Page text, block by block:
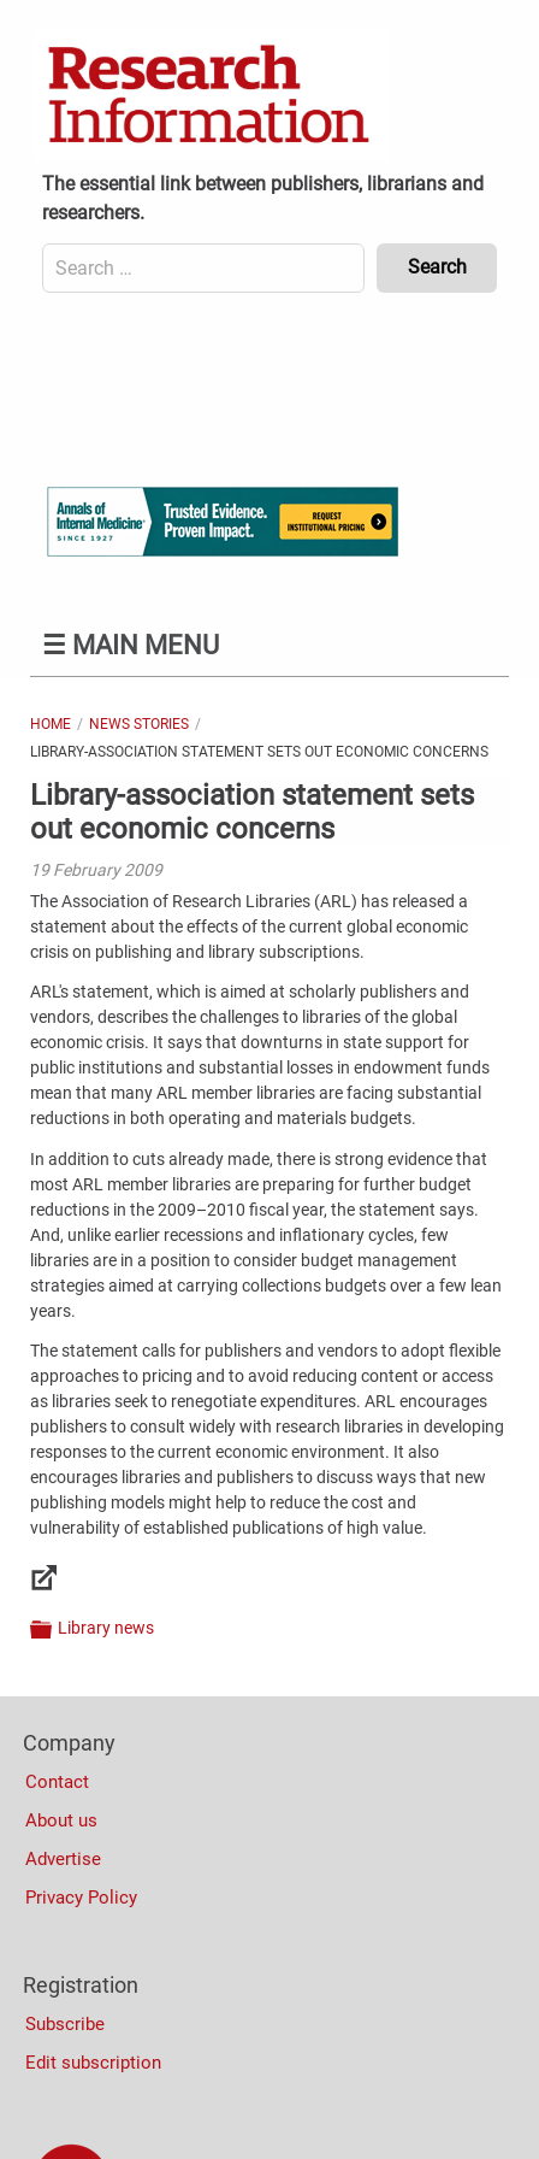
The essential link between publishers, librarians and
researchers.
Search
for:
☰ MAIN MENU
HOME
NEWS STORIES
LIBRARY-ASSOCIATION STATEMENT SETS OUT ECONOMIC CONCERNS
Library-association statement sets
out economic concerns
19 February 2009
The Association of Research Libraries (ARL) has released a
statement about the effects of the current global economic
crisis on publishing and library subscriptions.
ARL's statement, which is aimed at scholarly publishers and
vendors, describes the challenges to libraries of the global
economic crisis. It says that downturns in state support for
public institutions and substantial losses in endowment funds
mean that many ARL member libraries are facing substantial
reductions in both operating and materials budgets.
In addition to cuts already made, there is strong evidence that
most ARL member libraries are preparing for further budget
reductions in the 2009–2010 fiscal year, the statement says.
And, unlike earlier recessions and inflationary cycles, few
libraries are in a position to consider budget management
strategies aimed at carrying collections budgets over a few lean
years.
The statement calls for publishers and vendors to adopt flexible
approaches to pricing and to avoid reducing content or access
as libraries seek to renegotiate expenditures. ARL encourages
publishers to consult widely with research libraries in developing
responses to the current economic environment. It also
encourages libraries and publishers to discuss ways that new
publishing models might help to reduce the cost and
vulnerability of established publications of high value.
Links
Categories
Library news
(Mobile)
Columns
Company
Contact
About us
Advertise
Privacy Policy
Registration
Subscribe
Edit subscription